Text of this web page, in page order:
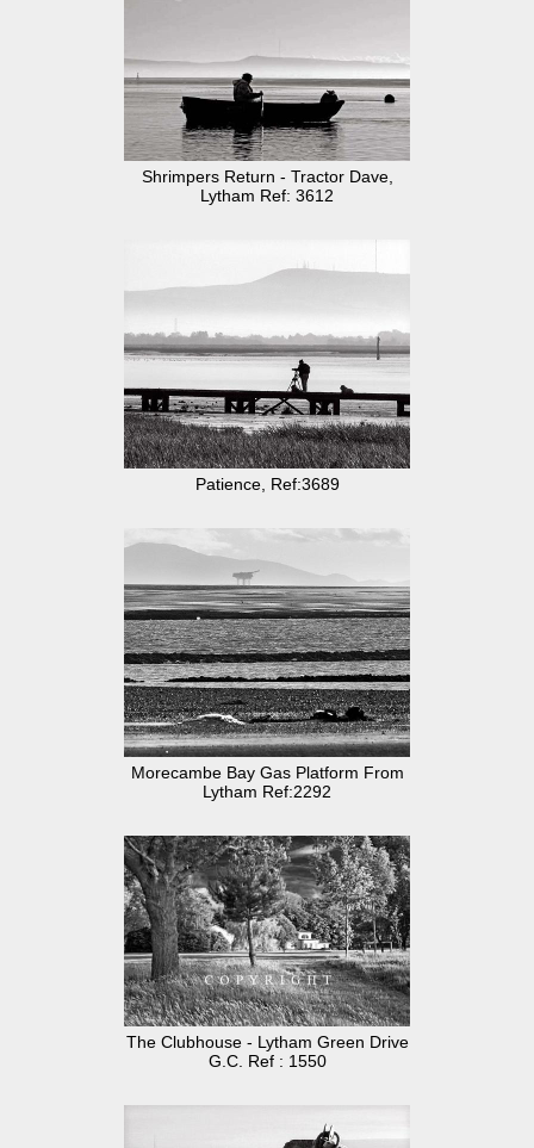
Shrimpers Return - Tractor Dave,
Lytham Ref: 3612
Patience, Ref:3689
Morecambe Bay Gas Platform From
Lytham Ref:2292
The Clubhouse - Lytham Green Drive
G.C. Ref : 1550